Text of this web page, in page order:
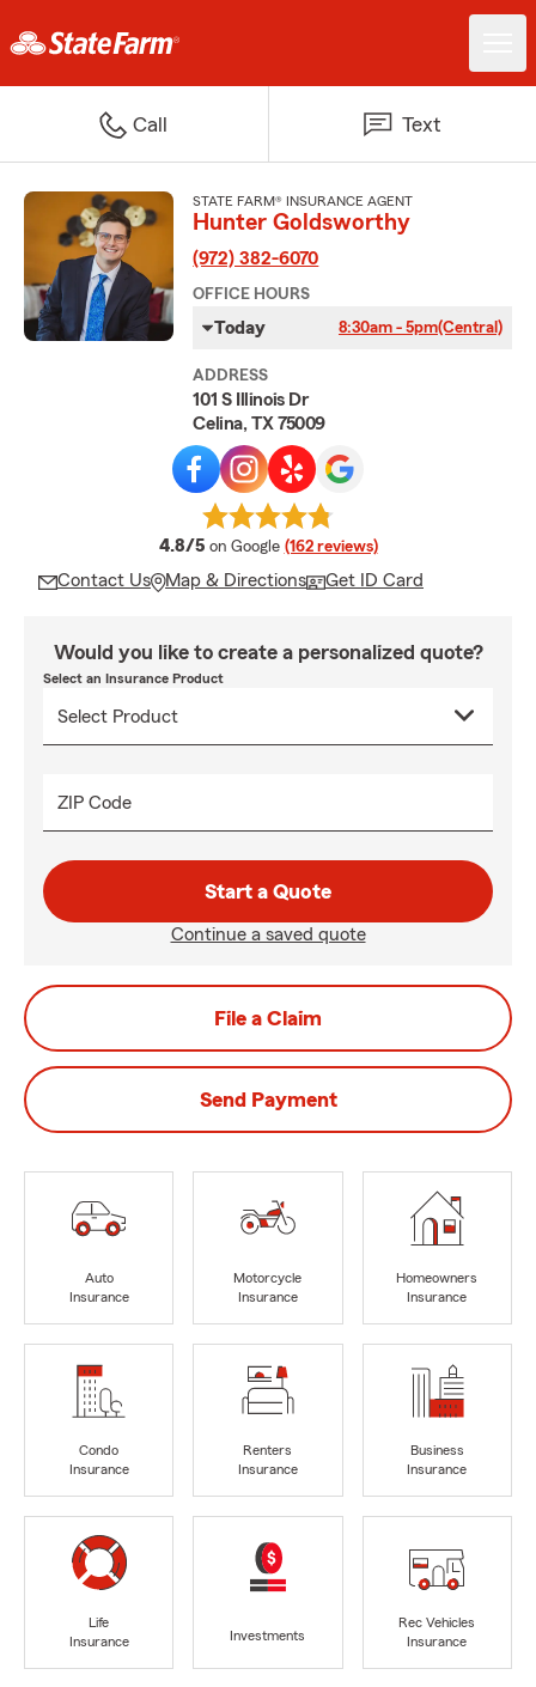
Call Text
STATE FARM® INSURANCE AGENT
Hunter Goldsworthy
(972) 382-6070
OFFICE HOURS
Today 8:30am - 5pm(Central)
ADDRESS
101 S Illinois Dr
Celina, TX 75009
4.8/5 average rating
on Google (162 reviews)
Contact Us Map & Directions Get ID Card
Would you like to create a personalized quote?
Select an Insurance Product
ZIP Code
Start a Quote
Continue a saved quote
File a Claim
Send Payment
Auto
Insurance
Motorcycle
Insurance
Homeowners
Insurance
Condo
Insurance
Renters
Insurance
Business
Insurance
Life
Insurance
Investments
Rec Vehicles
Insurance